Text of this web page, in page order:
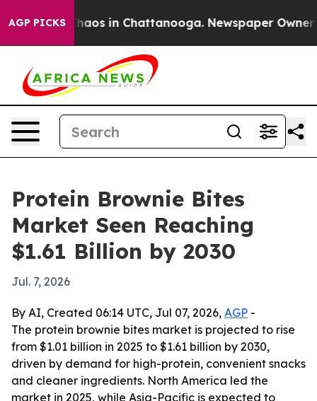
AGP PICKSChaos in Chattanooga. Newspaper Owner
Protein Brownie Bites
Market Seen Reaching
$1.61 Billion by 2030
Jul. 7, 2026
By AI, Created 06:14 UTC, Jul 07, 2026, AGP -
The protein brownie bites market is projected to rise
from $1.01 billion in 2025 to $1.61 billion by 2030,
driven by demand for high-protein, convenient snacks
and cleaner ingredients. North America led the
market in 2025, while Asia-Pacific is expected to